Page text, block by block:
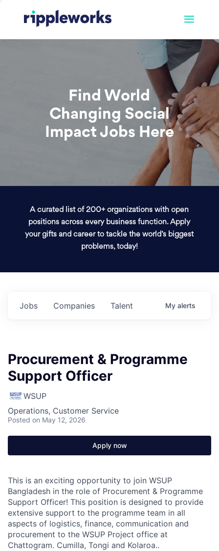
Find World
Changing Social
Impact Jobs Here
A curated list of 200+ organizations with open
positions across every business function. Apply
your gifts and career to tackle the world’s biggest
problems, today!
Jobs Companies Talent My alerts
Procurement & Programme
Support Officer
WSUP
Operations, Customer Service
Posted on May 12, 2026
Apply now
This is an exciting opportunity to join WSUP
Bangladesh in the role of Procurement & Programme
Support Officer! This position is designed to provide
extensive support to the programme team in all
aspects of logistics, finance, communication and
procurement to the WSUP Project office at
Chattogram. Cumilla, Tongi and Kolaroa..